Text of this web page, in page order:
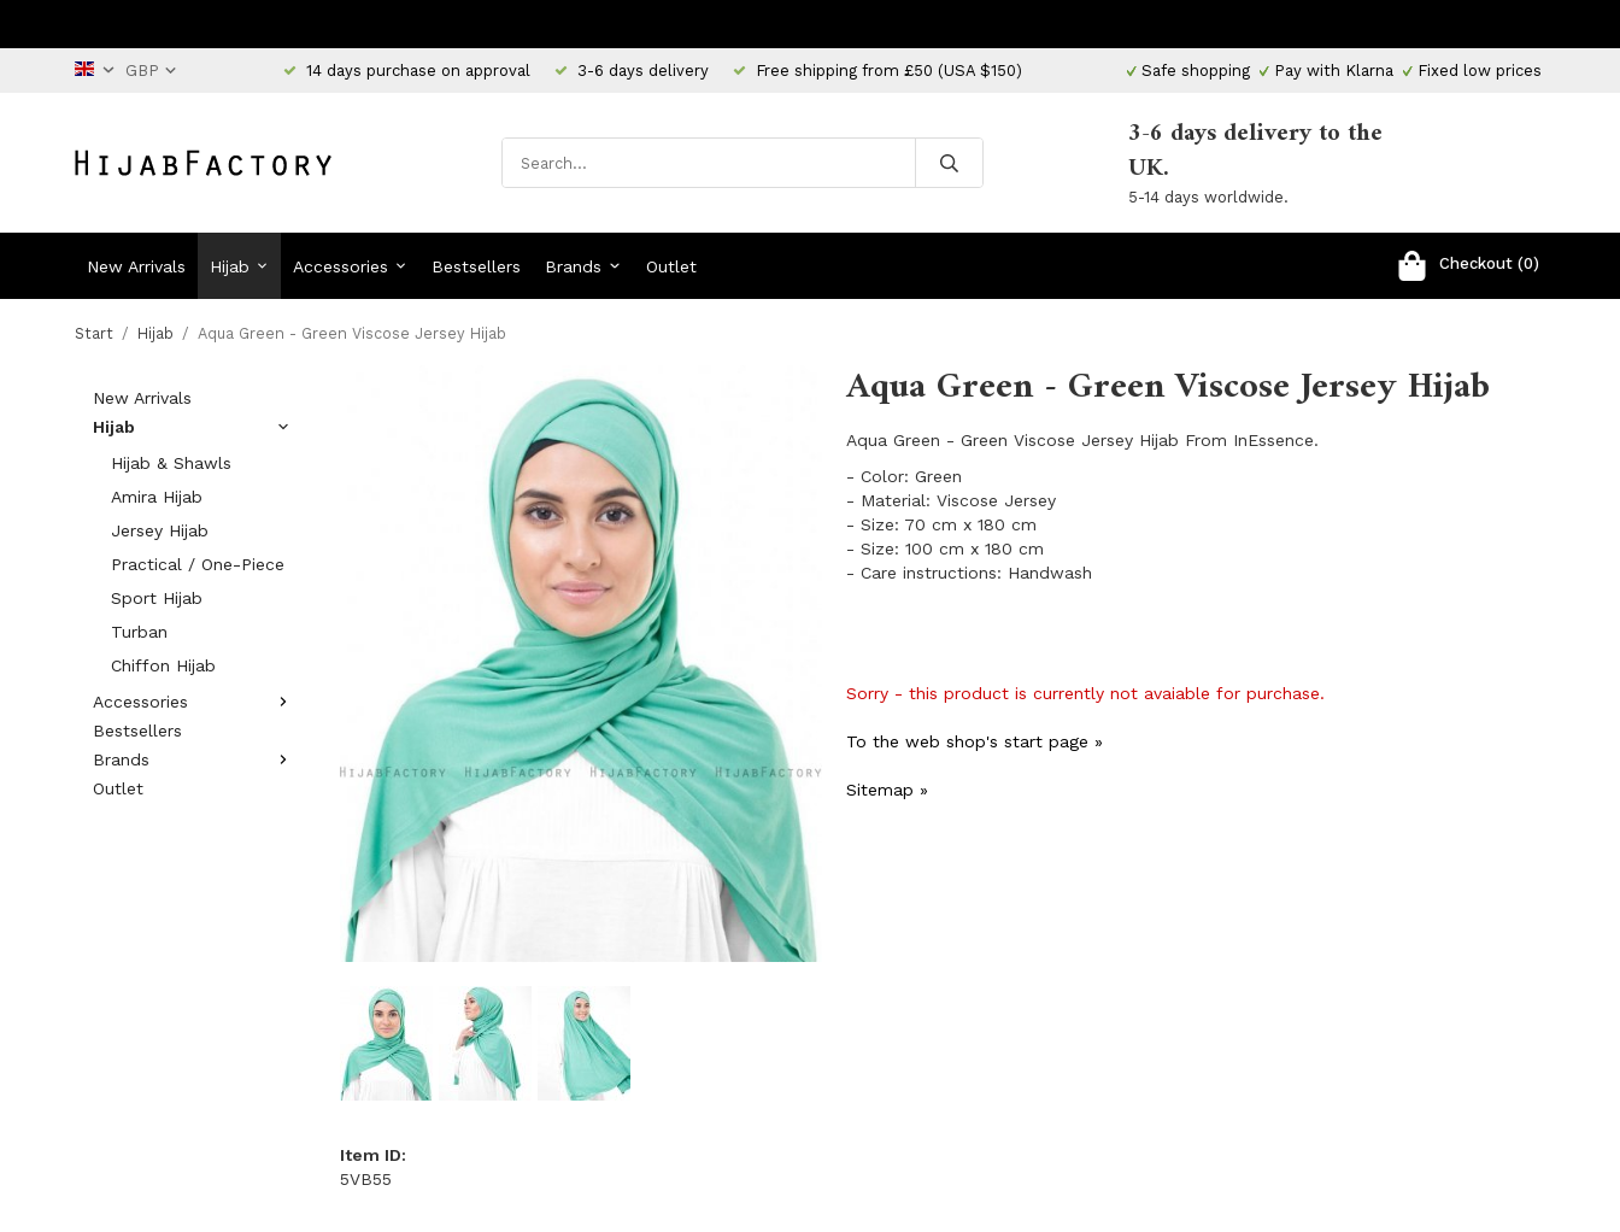
14 days purchase on approval 3-6 days delivery Free shipping from £50 (USA $150) Safe shopping Pay with Klarna Fixed low prices
3-6 days delivery to the
UK.
5-14 days worldwide.
New Arrivals Hijab Accessories Bestsellers Brands Outlet Checkout (0)
Start / Hijab / Aqua Green - Green Viscose Jersey Hijab
New Arrivals
Hijab
Hijab & Shawls
Amira Hijab
Jersey Hijab
Practical / One-Piece
Sport Hijab
Turban
Chiffon Hijab
Accessories
Bestsellers
Brands
Outlet
Aqua Green - Green Viscose Jersey Hijab
Aqua Green - Green Viscose Jersey Hijab From InEssence.
- Color: Green
- Material: Viscose Jersey
- Size: 70 cm x 180 cm
- Size: 100 cm x 180 cm
- Care instructions: Handwash
Sorry - this product is currently not avaiable for purchase.
To the web shop's start page »
Sitemap »
Item ID:
5VB55